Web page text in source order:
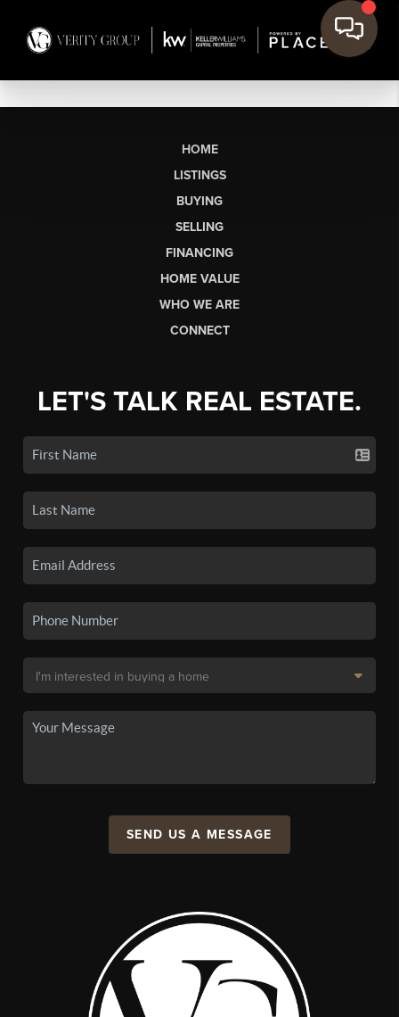
HOME
LISTINGS
BUYING
SELLING
FINANCING
HOME VALUE
WHO WE ARE
CONNECT
LET'S TALK REAL ESTATE.
SEND US A MESSAGE